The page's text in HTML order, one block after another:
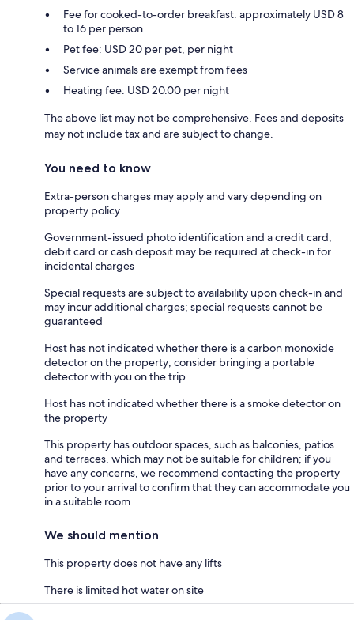
Fee for cooked-to-order breakfast: approximately USD 8
to 16 per person
Pet fee: USD 20 per pet, per night
Service animals are exempt from fees
Heating fee: USD 20.00 per night
The above list may not be comprehensive. Fees and deposits
may not include tax and are subject to change.
You need to know
Extra-person charges may apply and vary depending on
property policy
Government-issued photo identification and a credit card,
debit card or cash deposit may be required at check-in for
incidental charges
Special requests are subject to availability upon check-in and
may incur additional charges; special requests cannot be
guaranteed
Host has not indicated whether there is a carbon monoxide
detector on the property; consider bringing a portable
detector with you on the trip
Host has not indicated whether there is a smoke detector on
the property
This property has outdoor spaces, such as balconies, patios
and terraces, which may not be suitable for children; if you
have any concerns, we recommend contacting the property
prior to your arrival to confirm that they can accommodate you
in a suitable room
We should mention
This property does not have any lifts
There is limited hot water on site